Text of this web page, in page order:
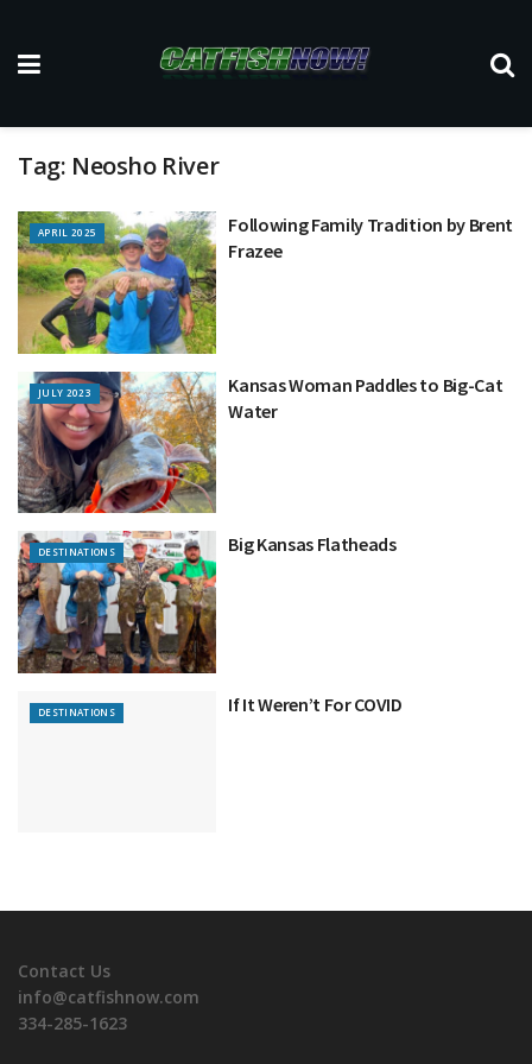
Tag: Neosho River
APRIL 2025
Following Family Tradition by Brent
Frazee
JULY 2023
Kansas Woman Paddles to Big-Cat
Water
DESTINATIONS Big Kansas Flatheads
DESTINATIONS If It Weren’t For COVID
Contact Us
info@catfishnow.com
334-285-1623